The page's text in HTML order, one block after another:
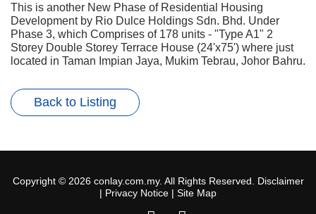
This is another New Phase of Residential Housing
Development by Rio Dulce Holdings Sdn. Bhd. Under
Phase 3, which Comprises of 178 units - "Type A1" 2
Storey Double Storey Terrace House (24'x75') where just
located in Taman Impian Jaya, Mukim Tebrau, Johor Bahru.
Back to Listing
Copyright © 2026 conlay.com.my. All Rights Reserved. Disclaimer
| Privacy Notice | Site Map